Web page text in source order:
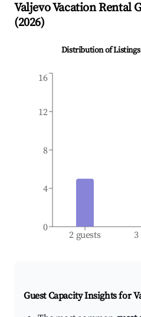
ValjevoVacation Rental
(2026)
Distribution of Listings
2 guests 3
0
4
8
12
16
Guest Capacity Insights for